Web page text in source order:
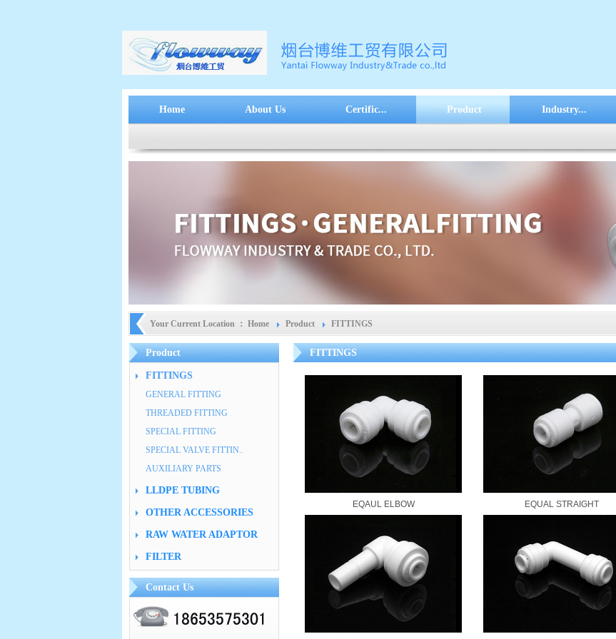
Home About Us Certific... Product Industry...
Your Current Location ： Home Product FITTINGS
Product
FITTINGS
GENERAL FITTING
THREADED FITTING
SPECIAL FITTING
SPECIAL VALVE FITTIN..
AUXILIARY PARTS
LLDPE TUBING
OTHER ACCESSORIES
RAW WATER ADAPTOR
FILTER
Contact Us
FITTINGS
EQAUL ELBOW EQUAL STRAIGHT